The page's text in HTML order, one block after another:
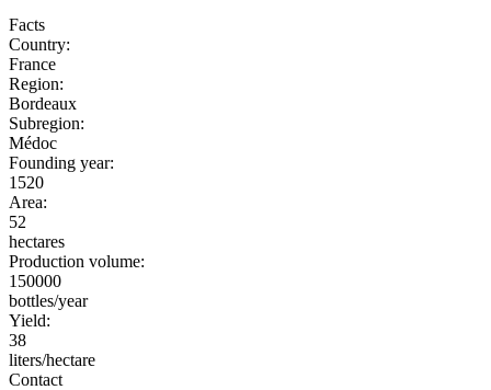
Facts
Country:
France
Region:
Bordeaux
Subregion:
Médoc
Founding year:
1520
Area:
52
hectares
Production volume:
150000
bottles/year
Yield:
38
liters/hectare
Contact